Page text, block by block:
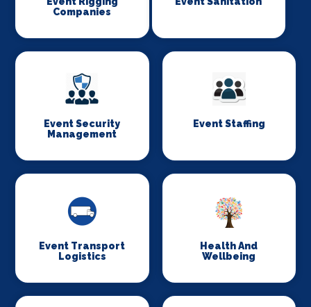
Companies
Event Security
Management
Event Staffing
Event Transport
Logistics
Health And
Wellbeing